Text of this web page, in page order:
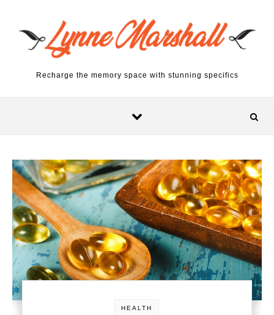
Recharge the memory space with stunning specifics
HEALTH